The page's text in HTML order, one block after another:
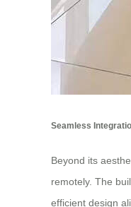
Seamless
Beyond its
remotely. The
efficient design